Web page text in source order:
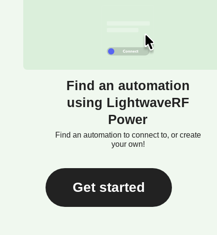
Find an automation
using LightwaveRF
Power
Find an automation to connect to, or create
your own!
Get started